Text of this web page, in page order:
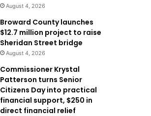
August 4, 2026
Broward County launches
$12.7 million project to raise
Sheridan Street bridge
August 4, 2026
Commissioner Krystal
Patterson turns Senior
Citizens Day into practical
financial support, $250 in
direct financial relief